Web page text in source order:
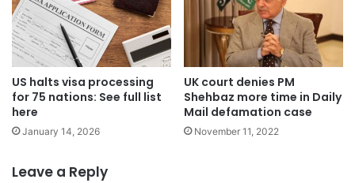
US halts visa processing
for 75 nations: See full list
here
January 14, 2026
UK court denies PM
Shehbaz more time in Daily
Mail defamation case
November 11, 2022
Leave a Reply